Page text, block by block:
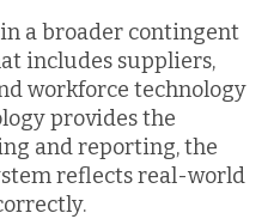
a broader contingent
includes suppliers,
workforce technology
provides the
and reporting, the
reflects real-world